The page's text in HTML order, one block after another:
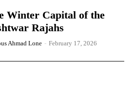
Winter Capital of the
Rajahs
Ahmad Lone - February 17, 2026